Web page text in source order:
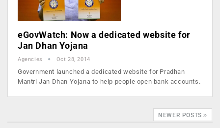
eGovWatch: Now a dedicated website for
Jan Dhan Yojana
Agencies Oct 28, 2014
Government launched a dedicated website for Pradhan
Mantri Jan Dhan Yojana to help people open bank accounts.
NEWER POSTS